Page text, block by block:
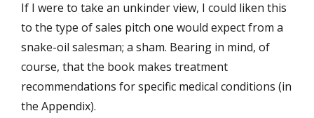
If I were to take an unkinder view, I could liken this
to the type of sales pitch one would expect from a
snake-oil salesman; a sham. Bearing in mind, of
course, that the book makes treatment
recommendations for specific medical conditions (in
the Appendix).